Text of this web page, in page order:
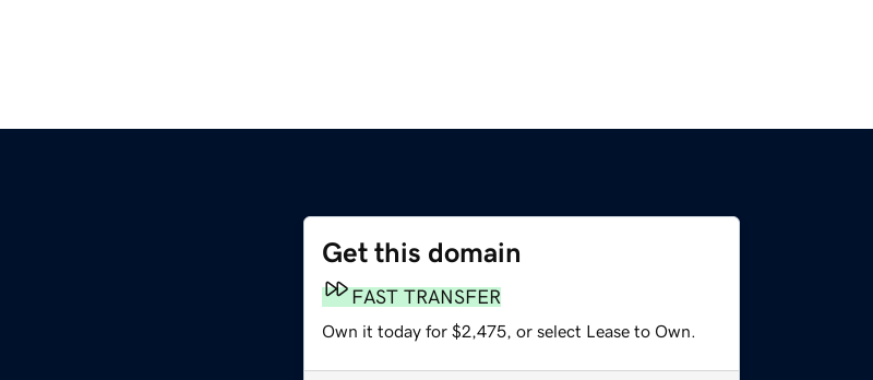
Get this domain
FAST TRANSFER
Own it today for $2,475, or select Lease to Own.